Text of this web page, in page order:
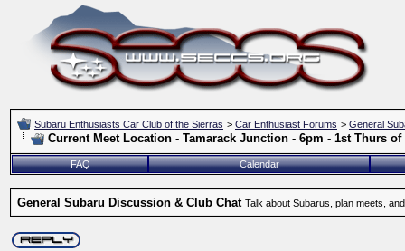
Subaru Enthusiasts Car Club of the Sierras > Car Enthusiast Forums > General
Current Meet Location - Tamarack Junction - 6pm - 1st Thurs
FAQ Calendar
General Subaru Discussion & Club Chat Talk about Subarus, plan meets,